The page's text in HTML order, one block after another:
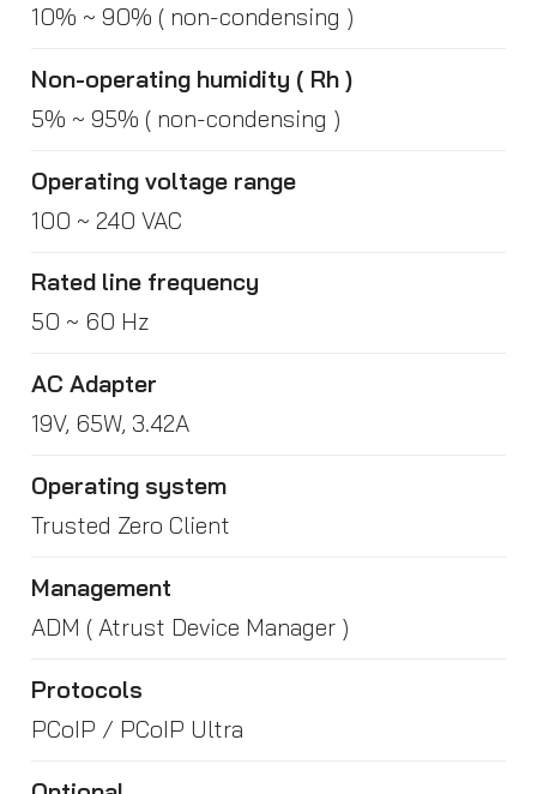
10% ~ 90% ( non-condensing )
Non-operating humidity ( Rh )
5% ~ 95% ( non-condensing )
Operating voltage range
100 ~ 240 VAC
Rated line frequency
50 ~ 60 Hz
AC Adapter
19V, 65W, 3.42A
Operating system
Trusted Zero Client
Management
ADM ( Atrust Device Manager )
Protocols
PCoIP / PCoIP Ultra